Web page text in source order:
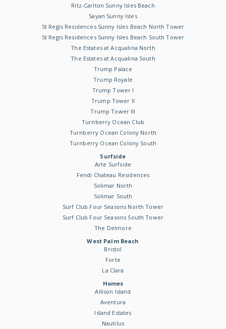
Ritz-Carlton Sunny Isles Beach
Sayan Sunny Isles
St Regis Residences Sunny Isles Beach North Tower
St Regis Residences Sunny Isles Beach South Tower
The Estates at Acqualina North
The Estates at Acqualina South
Trump Palace
Trump Royale
Trump Tower I
Trump Tower II
Trump Tower III
Turnberry Ocean Club
Turnberry Ocean Colony North
Turnberry Ocean Colony South
Surfside
Arte Surfside
Fendi Chateau Residences
Solimar North
Solimar South
Surf Club Four Seasons North Tower
Surf Club Four Seasons South Tower
The Delmore
West Palm Beach
Bristol
Forte
La Clara
Homes
Allison Island
Aventura
Island Estates
Nautilus